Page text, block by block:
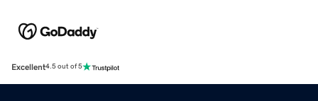
Excellent4.5 out of 5